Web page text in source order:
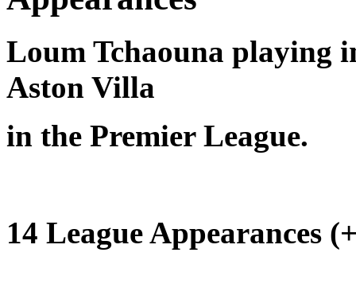
Loum Tchaouna playing
Aston Villa
in the Premier League.
14 League Appearances